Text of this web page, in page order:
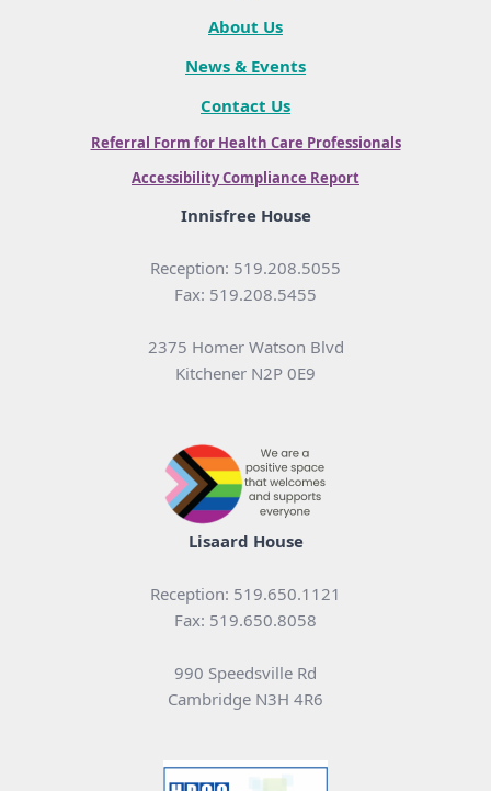
About Us
News & Events
Contact Us
Referral Form for Health Care Professionals
Accessibility Compliance Report
Innisfree House
Reception: 519.208.5055
Fax: 519.208.5455
2375 Homer Watson Blvd
Kitchener N2P 0E9
Lisaard House
Reception: 519.650.1121
Fax: 519.650.8058
990 Speedsville Rd
Cambridge N3H 4R6